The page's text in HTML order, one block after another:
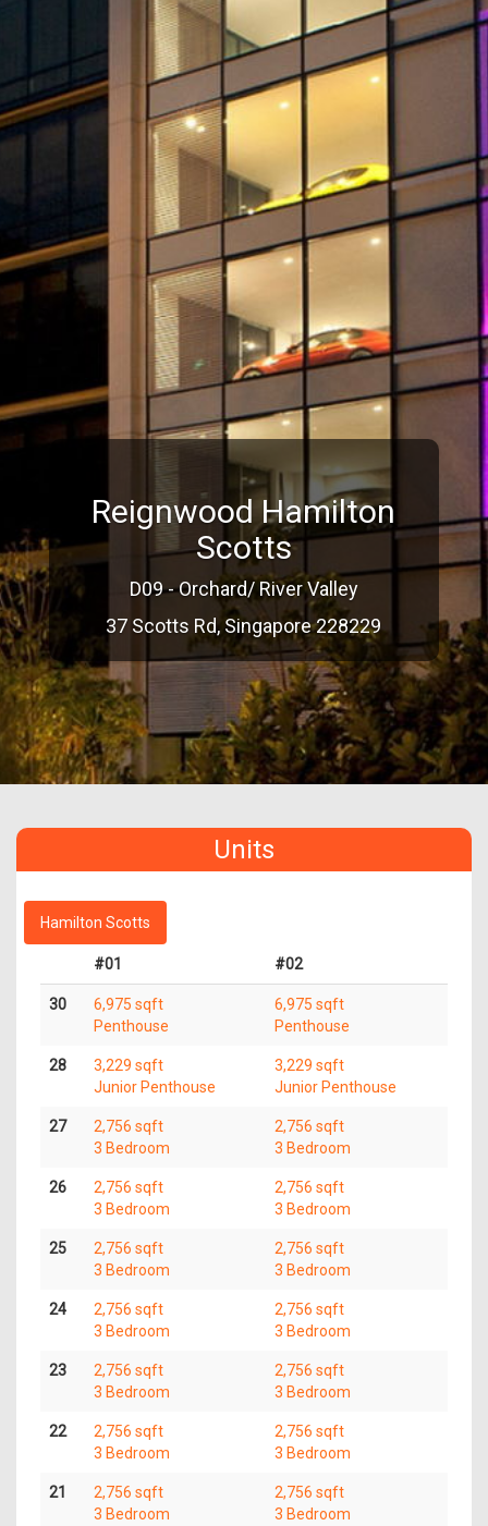
Reignwood Hamilton
Scotts
D09 - Orchard/ River Valley
37 Scotts Rd, Singapore 228229
Units
Hamilton Scotts
#01 #02
30
6,975 sqft
Penthouse
6,975 sqft
Penthouse
28
3,229 sqft
Junior Penthouse
3,229 sqft
Junior Penthouse
27
2,756 sqft
3 Bedroom
2,756 sqft
3 Bedroom
26
2,756 sqft
3 Bedroom
2,756 sqft
3 Bedroom
25
2,756 sqft
3 Bedroom
2,756 sqft
3 Bedroom
24
2,756 sqft
3 Bedroom
2,756 sqft
3 Bedroom
23
2,756 sqft
3 Bedroom
2,756 sqft
3 Bedroom
22
2,756 sqft
3 Bedroom
2,756 sqft
3 Bedroom
21
2,756 sqft
3 Bedroom
2,756 sqft
3 Bedroom